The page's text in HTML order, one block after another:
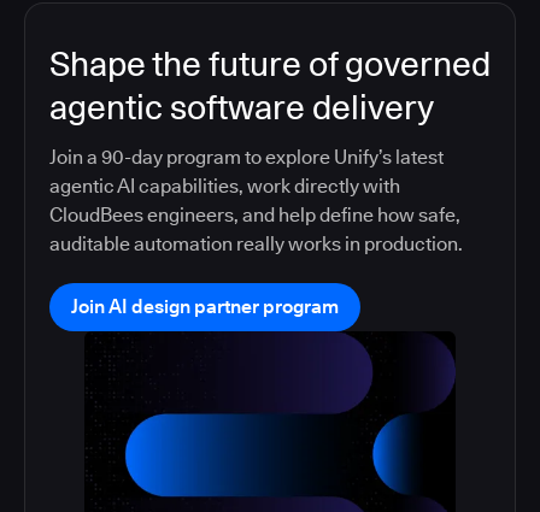
Shape the future of governed
agentic software delivery
Join a 90-day program to explore Unify’s latest
agentic AI capabilities, work directly with
CloudBees engineers, and help define how safe,
auditable automation really works in production.
Join AI design partner program